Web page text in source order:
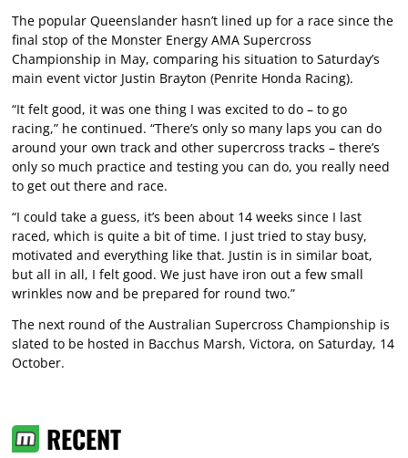
The popular Queenslander hasn’t lined up for a race since the
final stop of the Monster Energy AMA Supercross
Championship in May, comparing his situation to Saturday’s
main event victor Justin Brayton (Penrite Honda Racing).
“It felt good, it was one thing I was excited to do – to go
racing,” he continued. “There’s only so many laps you can do
around your own track and other supercross tracks – there’s
only so much practice and testing you can do, you really need
to get out there and race.
“I could take a guess, it’s been about 14 weeks since I last
raced, which is quite a bit of time. I just tried to stay busy,
motivated and everything like that. Justin is in similar boat,
but all in all, I felt good. We just have iron out a few small
wrinkles now and be prepared for round two.”
The next round of the Australian Supercross Championship is
slated to be hosted in Bacchus Marsh, Victora, on Saturday, 14
October.
RECENT